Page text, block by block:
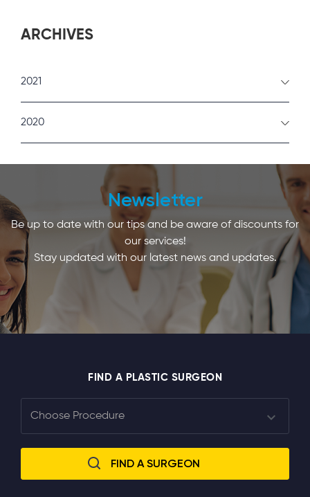
ARCHIVES
2021
2020
Newsletter
Be up to date with our tips and be aware of discounts for
our services!
Stay updated with our latest news and updates.
FIND A PLASTIC SURGEON